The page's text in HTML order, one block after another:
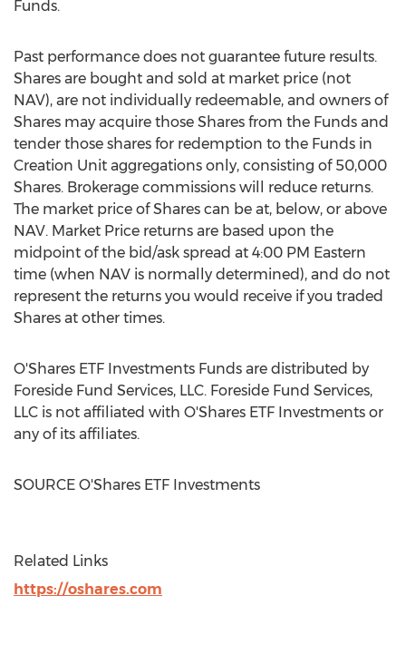
Funds.
Past performance does not guarantee future results.
Shares are bought and sold at market price (not
NAV), are not individually redeemable, and owners of
Shares may acquire those Shares from the Funds and
tender those shares for redemption to the Funds in
Creation Unit aggregations only, consisting of 50,000
Shares. Brokerage commissions will reduce returns.
The market price of Shares can be at, below, or above
NAV. Market Price returns are based upon the
midpoint of the bid/ask spread at 4:00 PM Eastern
time (when NAV is normally determined), and do not
represent the returns you would receive if you traded
Shares at other times.
O'Shares ETF Investments Funds are distributed by
Foreside Fund Services, LLC. Foreside Fund Services,
LLC is not affiliated with O'Shares ETF Investments or
any of its affiliates.
SOURCE O'Shares ETF Investments
Related Links
https://oshares.com